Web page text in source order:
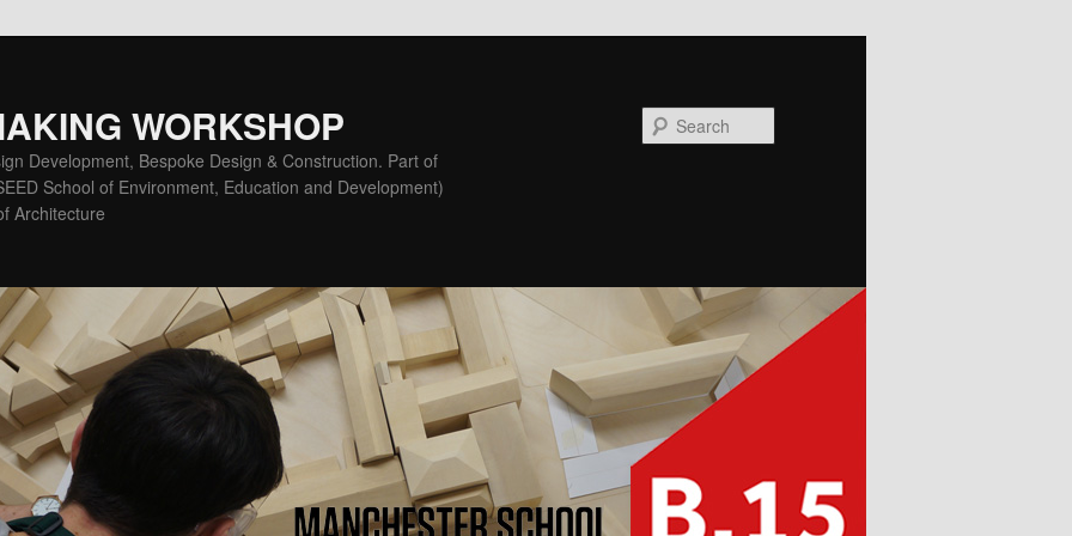
WORKSHOP
Development, Bespoke Design & Construction. Part of
School of Environment, Education and Development)
Architecture